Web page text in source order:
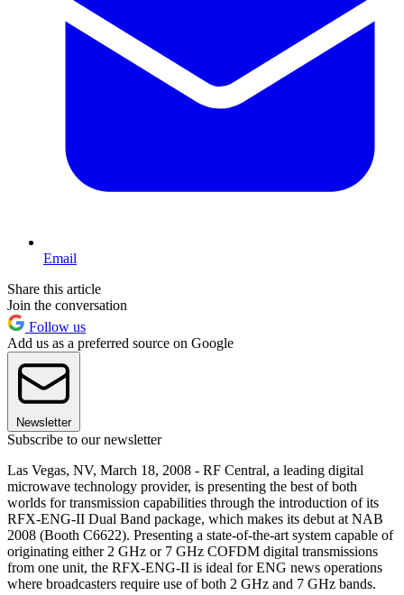
Email
Share this article
Join the conversation
Follow us
Add us as a preferred source on Google
Newsletter
Subscribe to our newsletter
Las Vegas, NV, March 18, 2008 - RF Central, a leading digital
microwave technology provider, is presenting the best of both
worlds for transmission capabilities through the introduction of its
RFX-ENG-II Dual Band package, which makes its debut at NAB
2008 (Booth C6622). Presenting a state-of-the-art system capable of
originating either 2 GHz or 7 GHz COFDM digital transmissions
from one unit, the RFX-ENG-II is ideal for ENG news operations
where broadcasters require use of both 2 GHz and 7 GHz bands.